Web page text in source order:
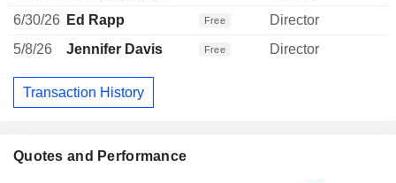
Quotes and Performance
6/30/26 Ed Rapp Free
Director
5/8/26
Jennifer Davis Free Director
Transaction History